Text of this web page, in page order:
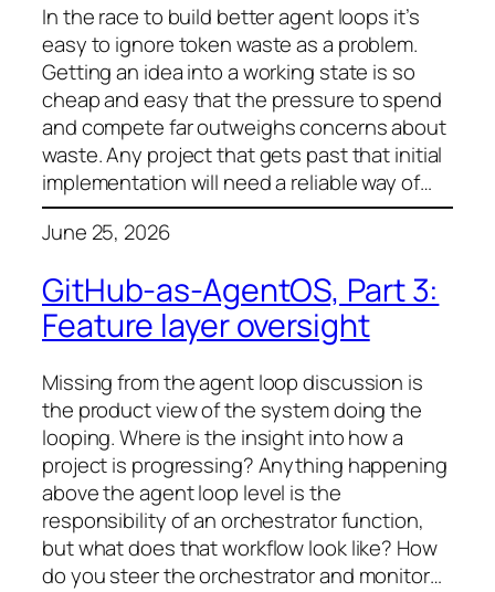
In the race to build better agent loops it’s
easy to ignore token waste as a problem.
Getting an idea into a working state is so
cheap and easy that the pressure to spend
and compete far outweighs concerns about
waste. Any project that gets past that initial
implementation will need a reliable way of…
June 25, 2026
GitHub-as-AgentOS, Part 3:
Feature layer oversight
Missing from the agent loop discussion is
the product view of the system doing the
looping. Where is the insight into how a
project is progressing? Anything happening
above the agent loop level is the
responsibility of an orchestrator function,
but what does that workflow look like? How
do you steer the orchestrator and monitor…